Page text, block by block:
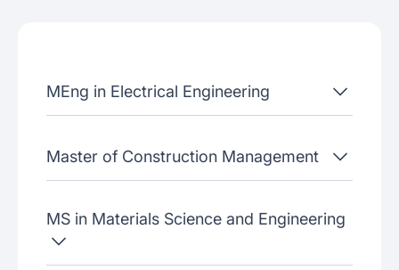
Join our webinars
MEng in Electrical Engineering
Master of Construction Management
MS in Materials Science and Engineering